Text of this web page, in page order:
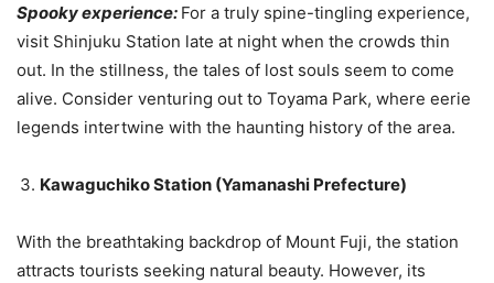
Spooky experience: For a truly spine-tingling experience,
visit Shinjuku Station late at night when the crowds thin
out. In the stillness, the tales of lost souls seem to come
alive. Consider venturing out to Toyama Park, where eerie
legends intertwine with the haunting history of the area.
Kawaguchiko Station (Yamanashi Prefecture)
With the breathtaking backdrop of Mount Fuji, the station
attracts tourists seeking natural beauty. However, its